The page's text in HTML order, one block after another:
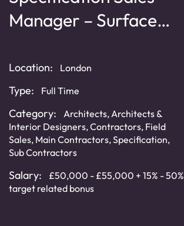
Manager – Surface
Location: London
Type: Full Time
Category: Architects,Architects &
Interior Designers,Contractors, Field
Sales, Main Contractors,Specification,
Sub Contractors
Salary:
£50,000 - £55,000 + 15% - 50%
target related bonus